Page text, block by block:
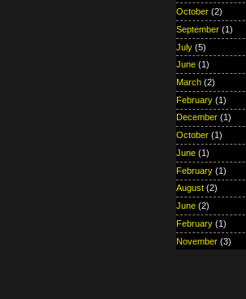
October (2)
September (1)
July (5)
June (1)
March (2)
February (1)
December (1)
October (1)
June (1)
February (1)
August (2)
June (2)
February (1)
November (3)